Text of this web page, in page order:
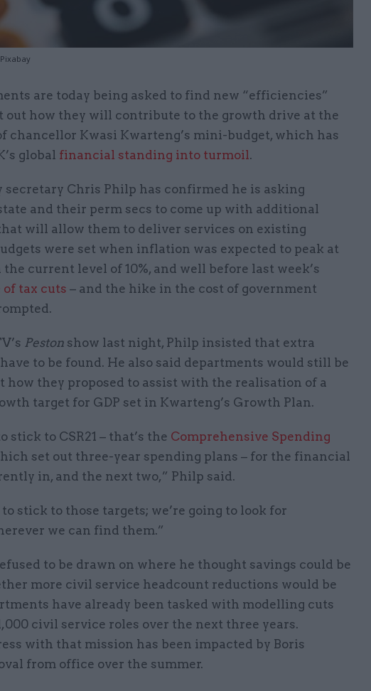
are today being asked to find new “efficiencies”
out how they will contribute to the growth drive at the
chancellor Kwasi Kwarteng’s mini-budget, which has
global financial standing into turmoil.
secretary Chris Philp has confirmed he is asking
and their perm secs to come up with additional
will allow them to deliver services on existing
were set when inflation was expected to peak at
current level of 10%, and well before last week’s
of tax cuts – and the hike in the cost of government
Peston show last night, Philp insisted that extra
to be found. He also said departments would still be
how they proposed to assist with the realisation of a
target for GDP set in Kwarteng’s Growth Plan.
stick to CSR21 – that’s the Comprehensive Spending
set out three-year spending plans – for the financial
in, and the next two,” Philp said.
stick to those targets; we’re going to look for
we can find them.”
to be drawn on where he thought savings could be
more civil service headcount reductions would be
have already been tasked with modelling cuts
civil service roles over the next three years.
with that mission has been impacted by Boris
from office over the summer.